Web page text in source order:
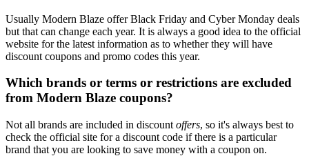
Usually Modern Blaze offer Black Friday and Cyber Monday deals
but that can change each year. It is always a good idea to the official
website for the latest information as to whether they will have
discount coupons and promo codes this year.
Which brands or terms or restrictions are excluded
from Modern Blaze coupons?
Not all brands are included in discount offers, so it's always best to
check the official site for a discount code if there is a particular
brand that you are looking to save money with a coupon on.